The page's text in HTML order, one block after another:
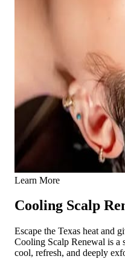
Learn More
Cooling Scalp
Escape the Texas heat and
Cooling Scalp Renewal is a
cool, refresh, and deeply